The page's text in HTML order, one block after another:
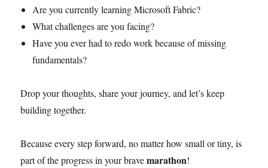
Are you currently learning Microsoft Fabric?
What challenges are you facing?
Have you ever had to redo work because of missing
fundamentals?
Drop your thoughts, share your journey, and let’s keep
building together.
Because every step forward, no matter how small or tiny, is
part of the progress in your bravemarathon!